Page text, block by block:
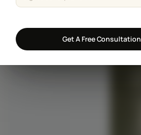
Get A Free Consultation